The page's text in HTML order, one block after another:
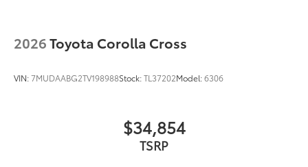
2026Toyota Corolla Cross
VIN:7MUDAABG2TV198988Stock:TL37202Model:6306
$34,854
TSRP